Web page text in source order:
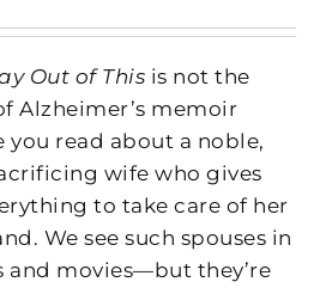
Out of This is not the
Alzheimer’s memoir
you read about a noble,
wife who gives
to take care of her
We see such spouses in
and movies—but they’re